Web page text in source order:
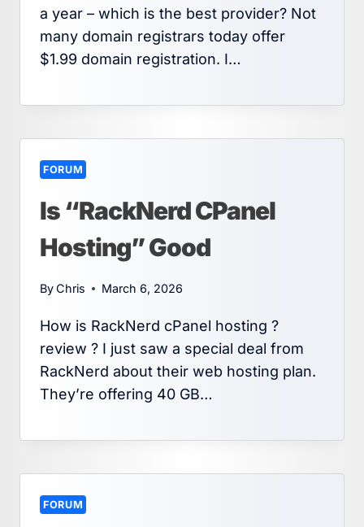
a year – which is the best provider? Not
many domain registrars today offer
$1.99 domain registration. I…
FORUM
Is “RackNerd CPanel
Hosting” Good
ByChris March 6, 2026
How is RackNerd cPanel hosting ?
review ? I just saw a special deal from
RackNerd about their web hosting plan.
They’re offering 40 GB…
FORUM